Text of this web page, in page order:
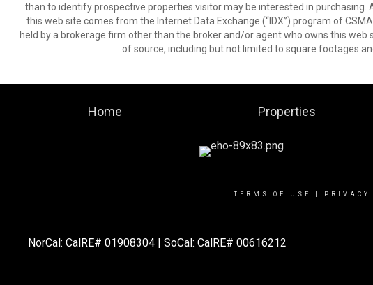
than to identify prospective properties visitor may be interested in
this web site comes from the Internet Data Exchange (“IDX”) program of
held by a brokerage firm other than the broker and/or agent who owns this
of source, including but not limited to square footages
Home Properties
TERMS OF USE PRIVACY
NorCal: CalRE# 01908304 | SoCal: CalRE# 00616212